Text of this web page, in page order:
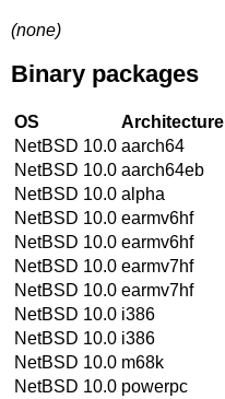
(none)
Binary packages
OS Architecture
NetBSD 10.0 aarch64
NetBSD 10.0 aarch64eb
NetBSD 10.0 alpha
NetBSD 10.0 earmv6hf
NetBSD 10.0 earmv6hf
NetBSD 10.0 earmv7hf
NetBSD 10.0 earmv7hf
NetBSD 10.0 i386
NetBSD 10.0 i386
NetBSD 10.0 m68k
NetBSD 10.0 powerpc